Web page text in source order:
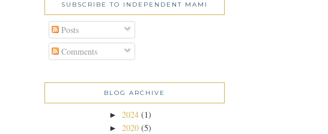
SUBSCRIBE TO INDEPENDENT MAMI
Posts
Comments
BLOG ARCHIVE
► 2024 (1)
► 2020 (5)